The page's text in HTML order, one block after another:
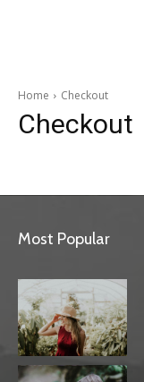
Home Checkout
Checkout
Most Popular